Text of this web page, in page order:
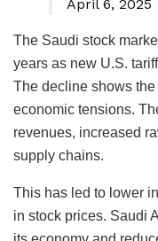
April 6, 2025
The Saudi stock
years as new U.S.
The decline shows the
economic tensions.
revenues, increased
supply chains.
This has led to lower
in stock prices. Saudi